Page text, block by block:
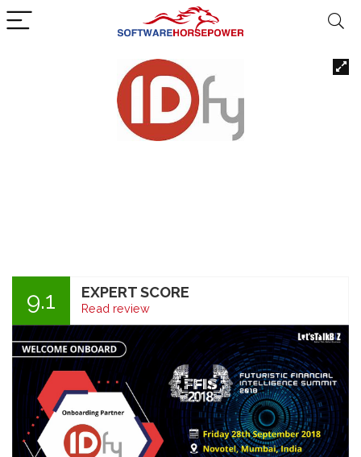
9.1 EXPERT SCORE
Read review